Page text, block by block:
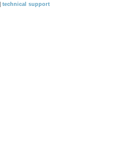
technical support